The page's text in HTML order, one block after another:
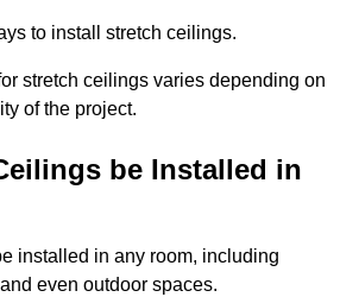
to install stretch ceilings.
stretch ceilings varies depending on
of the project.
be Installed in
installed in any room, including
even outdoor spaces.